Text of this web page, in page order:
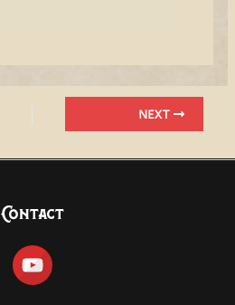
NEXT
Contact